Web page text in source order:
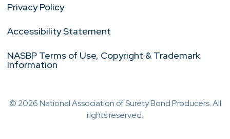
Privacy Policy
Accessibility Statement
NASBP Terms of Use, Copyright & Trademark
Information
© 2026 National Association of Surety Bond Producers. All
rights reserved.